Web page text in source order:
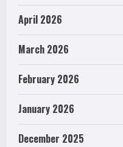
April 2026
March 2026
February 2026
January 2026
December 2025